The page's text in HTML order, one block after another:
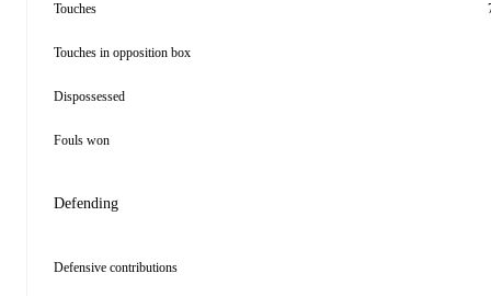
Touches
Touches in opposition box
Dispossessed
Fouls won
Defending
Defensive contributions